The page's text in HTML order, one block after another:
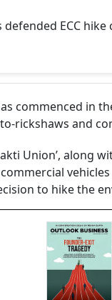
ECC
commenced in
rickshaws and
Union’,
to hike the